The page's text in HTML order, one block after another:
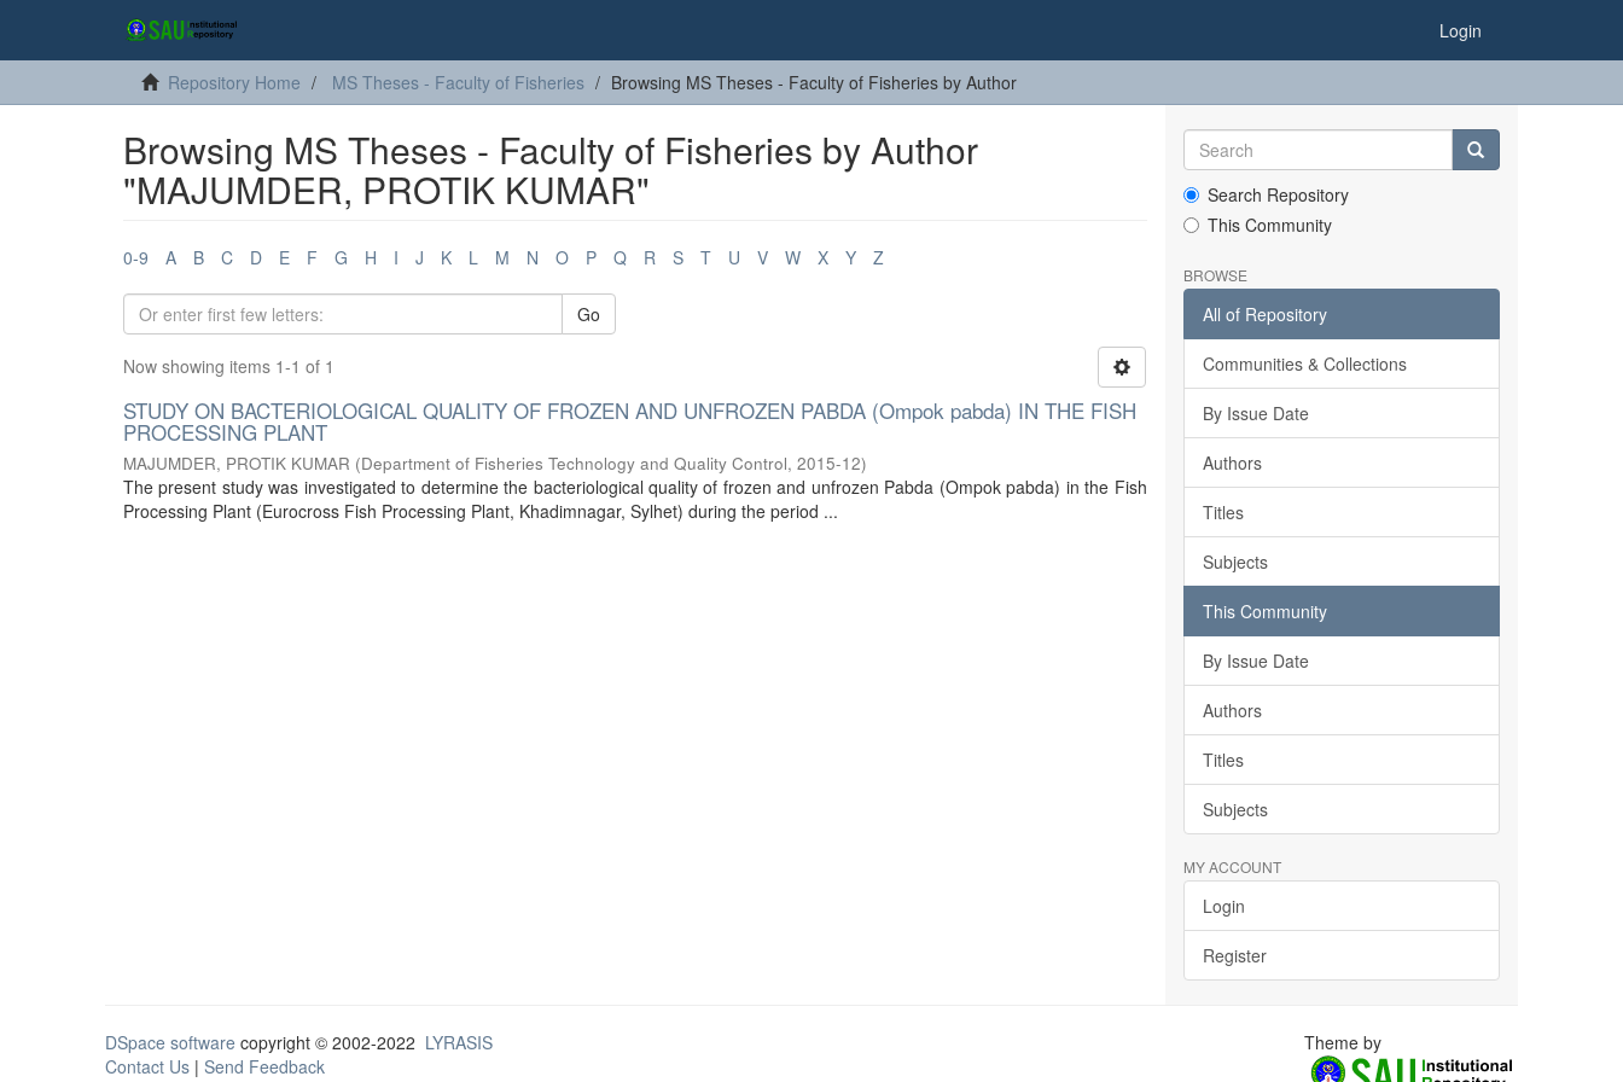
Login
Repository Home MS Theses - Faculty of Fisheries Browsing MS Theses - Faculty of Fisheries by Author
Browsing MS Theses - Faculty of Fisheries by Author
"MAJUMDER, PROTIK KUMAR"
0-9 A B C D E F G H I J K L M N O P Q R S T U V W X Y Z
Go
Now showing items 1-1 of 1
STUDY ON BACTERIOLOGICAL QUALITY OF FROZEN AND UNFROZEN PABDA (Ompok pabda) IN THE FISH
PROCESSING PLANT
MAJUMDER, PROTIK KUMAR (Department of Fisheries Technology and Quality Control, 2015-12)
The present study was investigated to determine the bacteriological quality of frozen and unfrozen Pabda (Ompok pabda) in the Fish
Processing Plant (Eurocross Fish Processing Plant, Khadimnagar, Sylhet) during the period ...
Search Repository
This Community
BROWSE
All of Repository
Communities & Collections
By Issue Date
Authors
Titles
Subjects
This Community
By Issue Date
Authors
Titles
Subjects
MY ACCOUNT
Login
Register
DSpace software copyright © 2002-2022 LYRASIS
Contact Us | Send Feedback
Theme by